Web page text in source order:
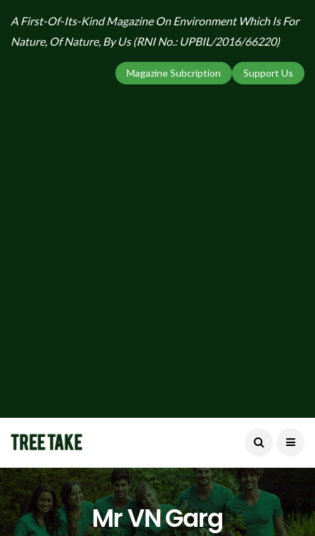
A First-Of-Its-Kind Magazine On Environment Which Is For
Nature, Of Nature, By Us (RNI No.: UPBIL/2016/66220)
Support Us
Magazine Subcription
Mr VN Garg